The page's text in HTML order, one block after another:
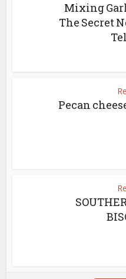
Mixing
The Secret
Pecan